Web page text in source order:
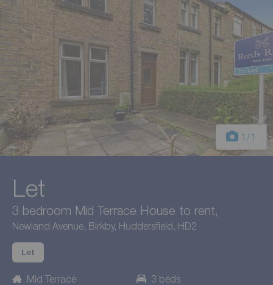
1 /1
Let
3 bedroom Mid Terrace House to rent,
Newland Avenue, Birkby, Huddersfield, HD2
Let
Mid Terrace
3 beds